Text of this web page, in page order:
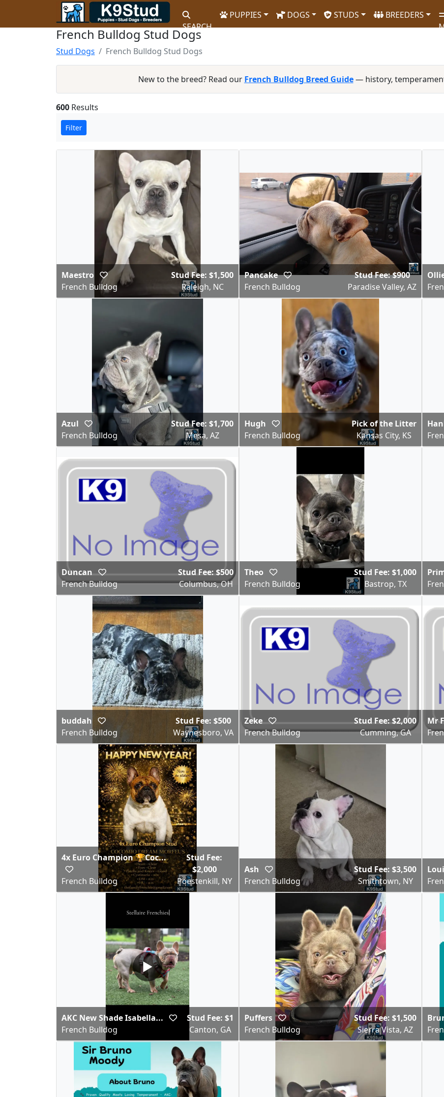
SEARCH
PUPPIES DOGS STUDS
BREEDERS
French Bulldog Stud Dogs
Stud Dogs French Bulldog Stud Dogs
New to the breed? Read our French Bulldog Breed Guide— history,
600 Results
Filter
Maestro
French Bulldog
Stud Fee: $1,500
Raleigh, NC
Pancake
French Bulldog
Stud Fee: $900
Paradise Valley, AZ
Azul
French Bulldog
Stud Fee: $1,700
Mesa, AZ
Hugh
French Bulldog
Pick of the Litter
Kansas City, KS
Duncan
French Bulldog
Stud Fee: $500
Columbus, OH
Theo
French Bulldog
Stud Fee: $1,000
Bastrop, TX
buddah
French Bulldog
Stud Fee: $500
Waynesboro, VA
Zeke
French Bulldog
Stud Fee: $2,000
Cumming, GA
Mr
4x Euro Champion 🏆Coc...
French Bulldog
Stud Fee:
$2,000
Poestenkill, NY
Ash
French Bulldog
Stud Fee: $3,500
Smithtown, NY
▶
AKC New Shade Isabella...
French Bulldog
Stud Fee: $1
Canton, GA
Puffers
French Bulldog
Stud Fee: $1,500
Sierra Vista, AZ